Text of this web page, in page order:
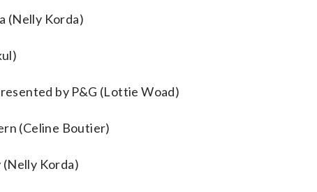
(Nelly Korda)
by P&G (Lottie Woad)
(Celine Boutier)
(Nelly Korda)